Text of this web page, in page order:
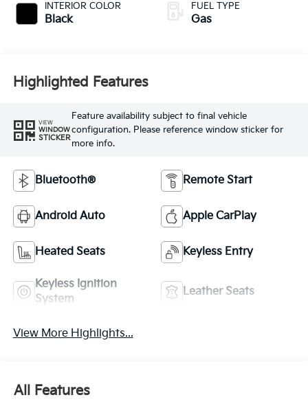
INTERIOR COLOR
Black
FUEL TYPE
Gas
Highlighted Features
VIEW
WINDOW
STICKER
Feature availability subject to final vehicle
configuration. Please reference window sticker for
more info.
Bluetooth® Remote Start
Android Auto Apple CarPlay
Heated Seats Keyless Entry
Keyless Ignition
System
Leather Seats
View More Highlights...
All Features